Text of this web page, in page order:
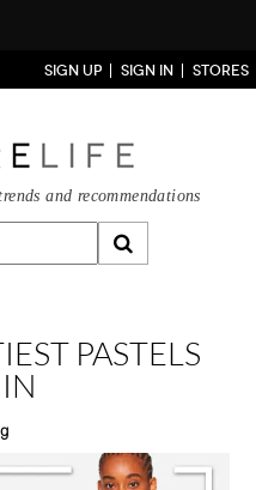
SIGN UP SIGN IN STORES
and recommendations
PASTELS